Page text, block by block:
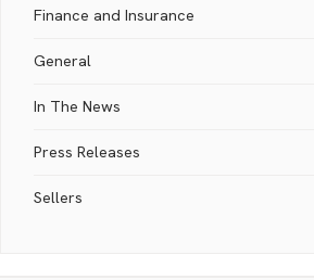
Finance and Insurance
General
In The News
Press Releases
Sellers